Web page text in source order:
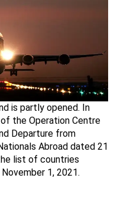
is partly opened. In
the Operation Centre
Departure from
Abroad dated 21
list of countries
1, 2021.